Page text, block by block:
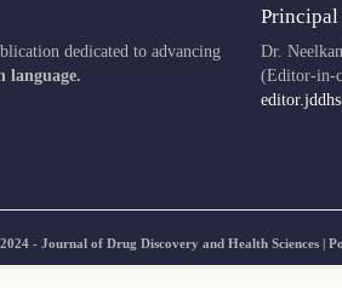
dedicated to advancing
language.
Principal
Dr.
(Editor-in-
- Journal of Drug Discovery and Health Sciences |